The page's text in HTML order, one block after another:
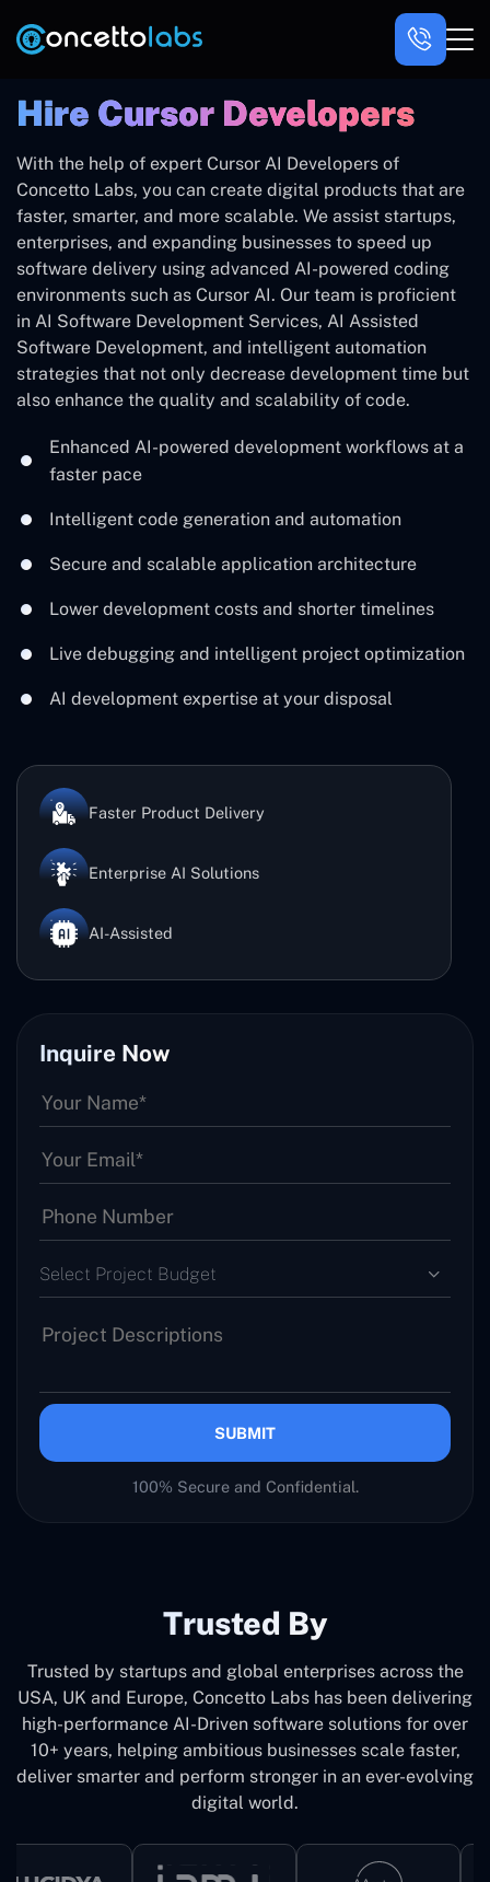
Hire ‍Cursor Developers
With the help of expert Cursor AI Developers of
Concetto Labs, you can create digital products that are
faster, smarter, and more scalable. We assist startups,
enterprises, and expanding businesses to speed up
software delivery using advanced AI-powered coding
environments such as Cursor AI. Our team is proficient
in AI Software Development Services, AI Assisted
Software Development, and intelligent automation
strategies that not only decrease development time but
also enhance the quality and scalability of code.
Enhanced AI-powered development workflows at a
faster pace
Intelligent code generation and automation
Secure and scalable application architecture
Lower development costs and shorter timelines
Live debugging and intelligent project optimization
AI development expertise at your disposal
Faster Product Delivery
Enterprise AI Solutions
AI-Assisted
Inquire Now
Select Project Budget
SUBMIT
100% Secure and Confidential.
Trusted By
Trusted by startups and global enterprises across the
USA, UK and Europe, Concetto Labs has been delivering
high-performance AI-Driven software solutions for over
10+ years, helping ambitious businesses scale faster,
deliver smarter and perform stronger in an ever-evolving
digital world.